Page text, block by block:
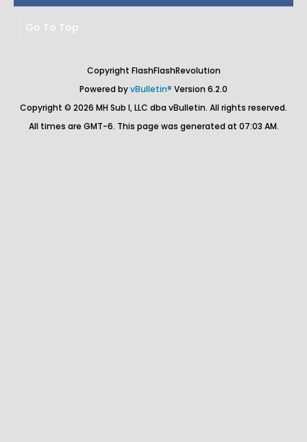
Go To Top
Copyright FlashFlashRevolution
Powered byvBulletin® Version 6.2.0
Copyright © 2026 MH Sub I, LLC dba vBulletin. All rights reserved.
All times are GMT-6. This page was generated at 07:03 AM.